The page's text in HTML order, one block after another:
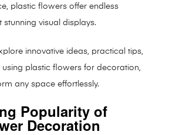
plastic flowers offer endless
stunning visual displays.
innovative ideas, practical tips,
plastic flowers for decoration,
any space effortlessly.
Popularity of
Decoration